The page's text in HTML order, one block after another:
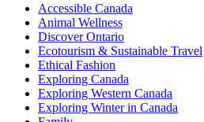
Accessible Canada
Animal Wellness
Discover Ontario
Ecotourism & Sustainable Travel
Ethical Fashion
Exploring Canada
Exploring Western Canada
Exploring Winter in Canada